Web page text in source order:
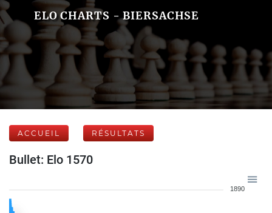
ELO CHARTS - BIERSACHSE
ACCUEIL RÉSULTATS
Bullet: Elo 1570
1890